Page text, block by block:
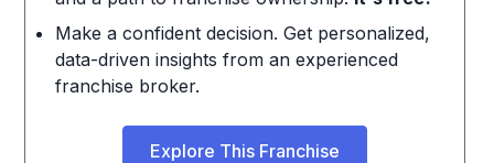
Make a confident decision. Get personalized,
data-driven insights from an experienced
franchise broker.
Explore This Franchise